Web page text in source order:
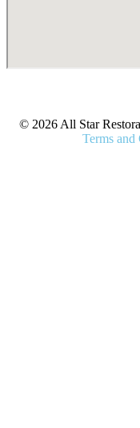
© 2026 All Star
Terms